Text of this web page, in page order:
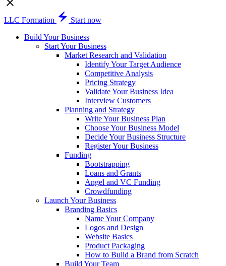
LLC Formation
Start now
Build Your Business
Start Your Business
Market Research and Validation
Identify Your Target Audience
Competitive Analysis
Pricing Strategy
Validate Your Business Idea
Interview Customers
Planning and Strategy
Write Your Business Plan
Choose Your Business Model
Decide Your Business Structure
Register Your Business
Funding
Bootstrapping
Loans and Grants
Angel and VC Funding
Crowdfunding
Launch Your Business
Branding Basics
Name Your Company
Logos and Design
Website Basics
Product Packaging
How to Build a Brand from Scratch
Build Your Team